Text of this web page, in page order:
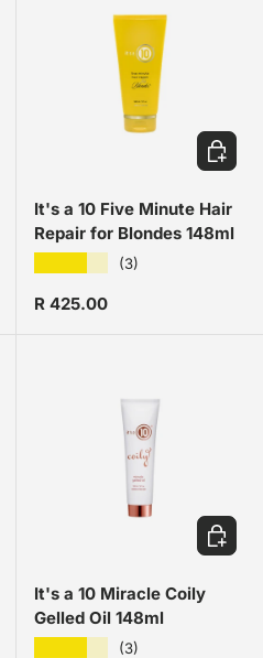
CART
It's a 10 Five Minute Hair
Repair for Blondes 148ml
(3)
Regular price
R 425.00
ADD
CART
It's a 10 Miracle Coily
Gelled Oil 148ml
(3)
ADD